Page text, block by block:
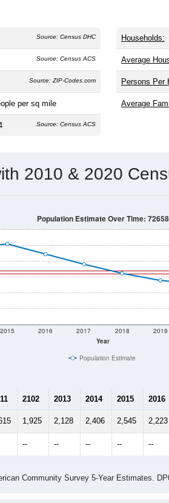
Source: Census DHC
Source: Census ACS
Source: ZIP-Codes.com
per sq mile
Source: Census ACS
Households:
Average
Persons Per
Average
2010 & 2020
Year
2015 2016 2017 2018 2019
Population Estimate Over Time: 72658
Population Estimate
2102 2013 2014 2015 2016
1,925 2,128 2,406 2,545 2,223
-- -- -- -- --
Community Survey 5-Year Estimates.